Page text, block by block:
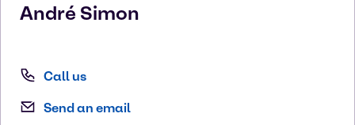
André Simon
Call us
Send an email